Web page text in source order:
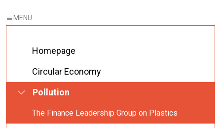
Homepage
Circular Economy
Pollution
The Finance Leadership Group on Plastics